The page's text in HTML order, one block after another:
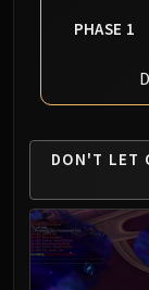
PHASE 1
DON'T LET